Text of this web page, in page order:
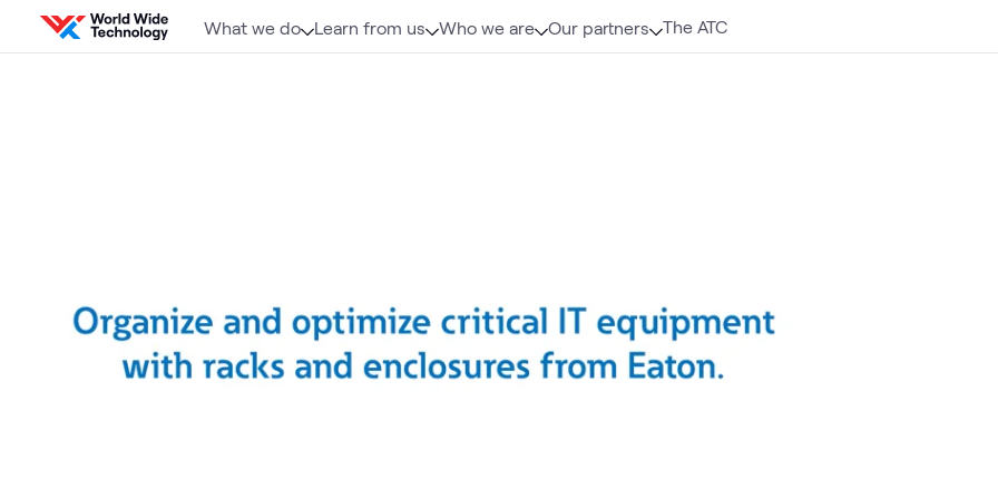
Skip to content
What we do Learn from us Who we are Our partners The ATC